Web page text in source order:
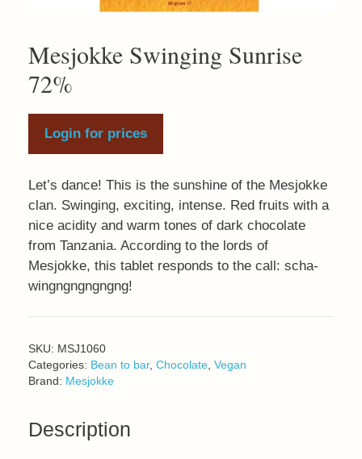
Mesjokke Swinging Sunrise
72%
Login for prices
Let’s dance! This is the sunshine of the Mesjokke
clan. Swinging, exciting, intense. Red fruits with a
nice acidity and warm tones of dark chocolate
from Tanzania. According to the lords of
Mesjokke, this tablet responds to the call: scha-
wingngngngngng!
SKU: MSJ1060
Categories: Bean to bar, Chocolate, Vegan
Brand: Mesjokke
Description